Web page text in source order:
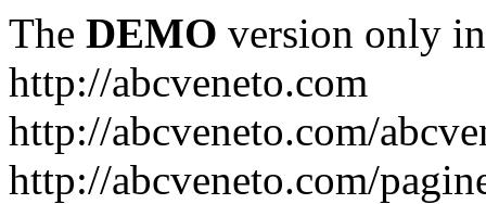
The DEMO version only
http://abcveneto.com
http://abcveneto.com/
http://abcveneto.com/